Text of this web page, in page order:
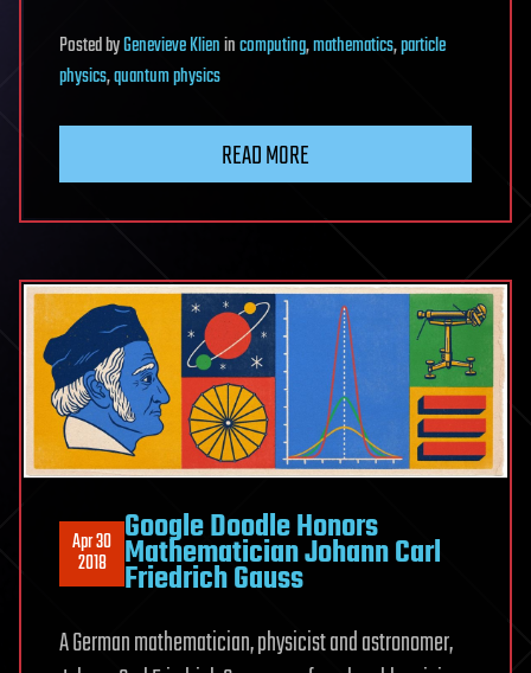
PostedbyGenevieve Klienincomputing,mathematics,particle
physics,quantum physics
READ MORE
Apr 30
2018
Google Doodle Honors
Mathematician Johann Carl
Friedrich Gauss
A German mathematician, physicist and astronomer,